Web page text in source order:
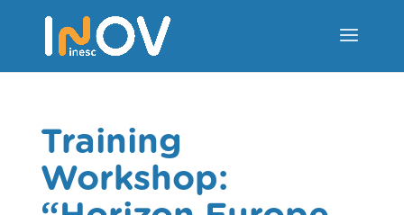
Training
Workshop: